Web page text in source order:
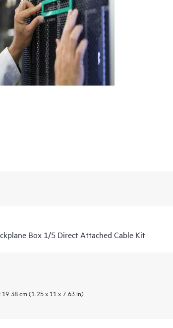
Box 1/5 Direct Attached Cable Kit
cm (1.25 x 11 x 7.63 in)